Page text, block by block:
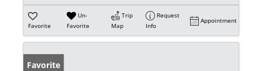
Favorite
Un-
Favorite
Trip
Map
Request
Info
Appointment
Favorite